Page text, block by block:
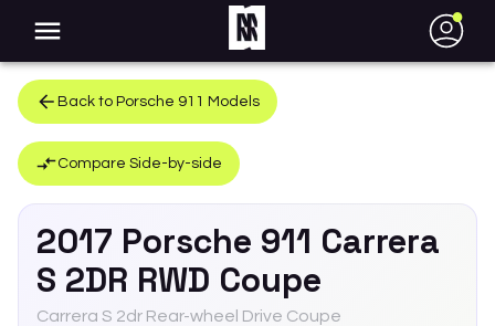
●
Back to Porsche 911 Models
Compare Side-by-side
2017 Porsche 911 Carrera
S 2DR RWD Coupe
Carrera S 2dr Rear-wheel Drive Coupe